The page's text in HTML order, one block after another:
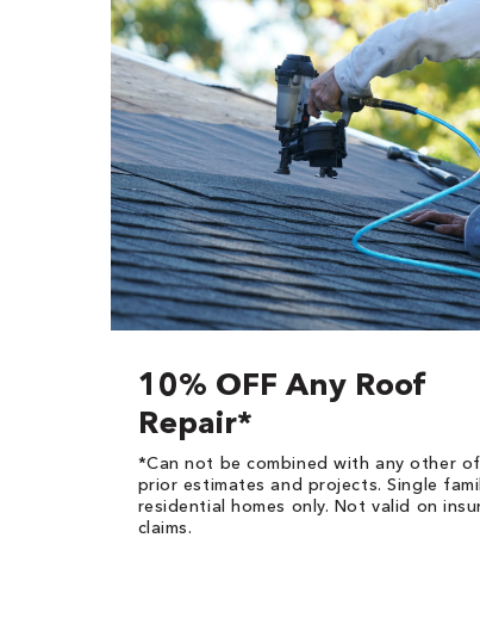
10% OFF Any Roof
Repair*
*Can not be combined with any other
prior estimates and projects. Single
residential homes only. Not valid on
claims.